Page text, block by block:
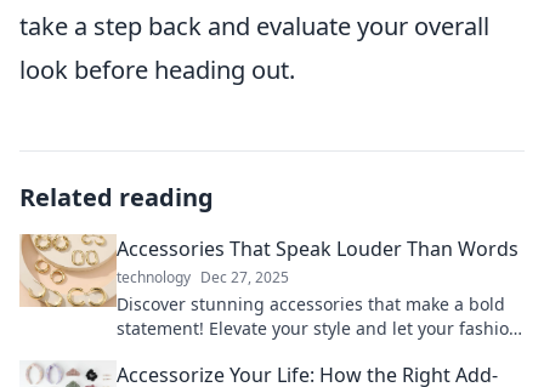
take a step back and evaluate your overall
look before heading out.
Related reading
Accessories That Speak Louder Than Words
technology Dec 27, 2025
Discover stunning accessories that make a bold
statement! Elevate your style and let your fashion
Accessorize Your Life: How the Right Add-